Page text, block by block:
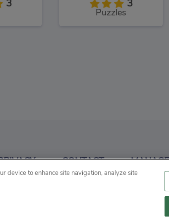
3 3
Puzzles
3 3
CONTACT
device to enhance site navigation, analyze site